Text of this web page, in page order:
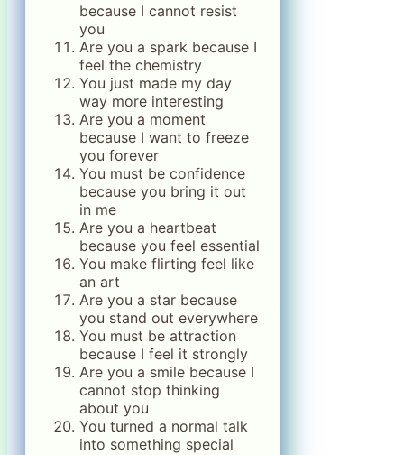
because I cannot resist
you
Are you a spark because I
feel the chemistry
You just made my day
way more interesting
Are you a moment
because I want to freeze
you forever
You must be confidence
because you bring it out
in me
Are you a heartbeat
because you feel essential
You make flirting feel like
an art
Are you a star because
you stand out everywhere
You must be attraction
because I feel it strongly
Are you a smile because I
cannot stop thinking
about you
You turned a normal talk
into something special